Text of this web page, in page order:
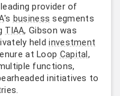
provider of
's business segments
TIAA, Gibson was
heldinvestment
at Loop Capital ,
functions,
initiatives to